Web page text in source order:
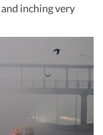
inching very